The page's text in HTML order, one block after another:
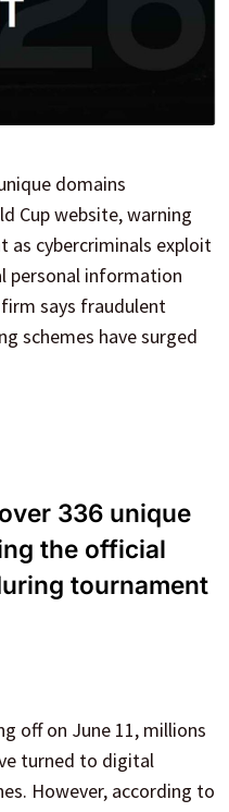
domains
Cup website, warning
cybercriminals exploit
personal information
says fraudulent
schemes have surged
336 unique
the official
tournament
off on June 11, millions
turned to digital
However, according to